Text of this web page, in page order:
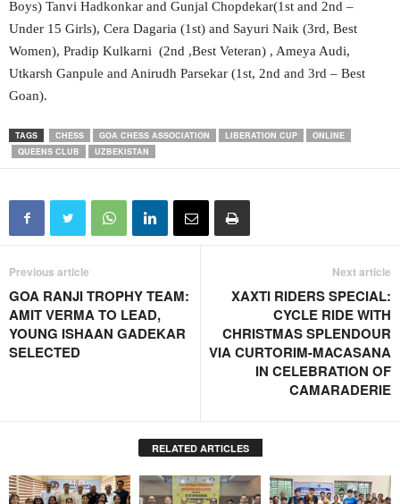
Boys) Tanvi Hadkonkar and Gunjal Chopdekar(1st and 2nd –
Under 15 Girls), Cera Dagaria (1st) and Sayuri Naik (3rd, Best
Women), Pradip Kulkarni (2nd ,Best Veteran) , Ameya Audi,
Utkarsh Ganpule and Anirudh Parsekar (1st, 2nd and 3rd – Best
Goan).
TAGS CHESS GOA CHESS ASSOCIATION LIBERATION CUP
ONLINE
QUEENS CLUB
UZBEKISTAN
Previous article
GOA RANJI TROPHY TEAM:
AMIT VERMA TO LEAD,
YOUNG ISHAAN GADEKAR
SELECTED
Next article
XAXTI RIDERS SPECIAL:
CYCLE RIDE WITH
CHRISTMAS SPLENDOUR
VIA CURTORIM-MACASANA
IN CELEBRATION OF
CAMARADERIE
RELATED ARTICLES